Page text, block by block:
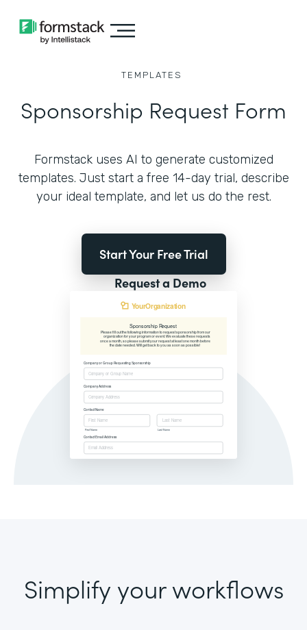
TEMPLATES
Sponsorship Request Form
Formstack uses AI to generate customized
templates. Just start a free 14-day trial, describe
your ideal template, and let us do the rest.
Start Your Free Trial
Request a Demo
Simplify your workflows